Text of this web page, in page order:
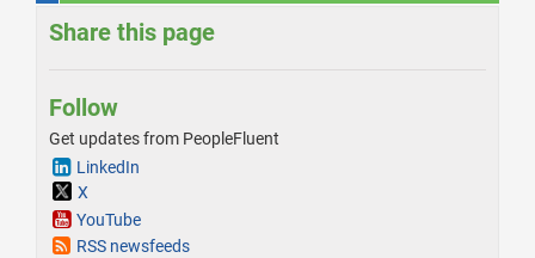
Share this page
Follow
Get updates from PeopleFluent
LinkedIn
X
YouTube
RSS newsfeeds